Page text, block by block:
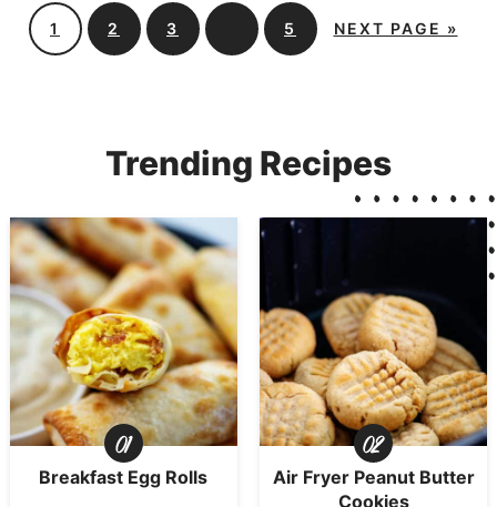
1 2 3 5 NEXT PAGE »
Trending Recipes
Breakfast Egg Rolls
Air Fryer Peanut Butter
Cookies